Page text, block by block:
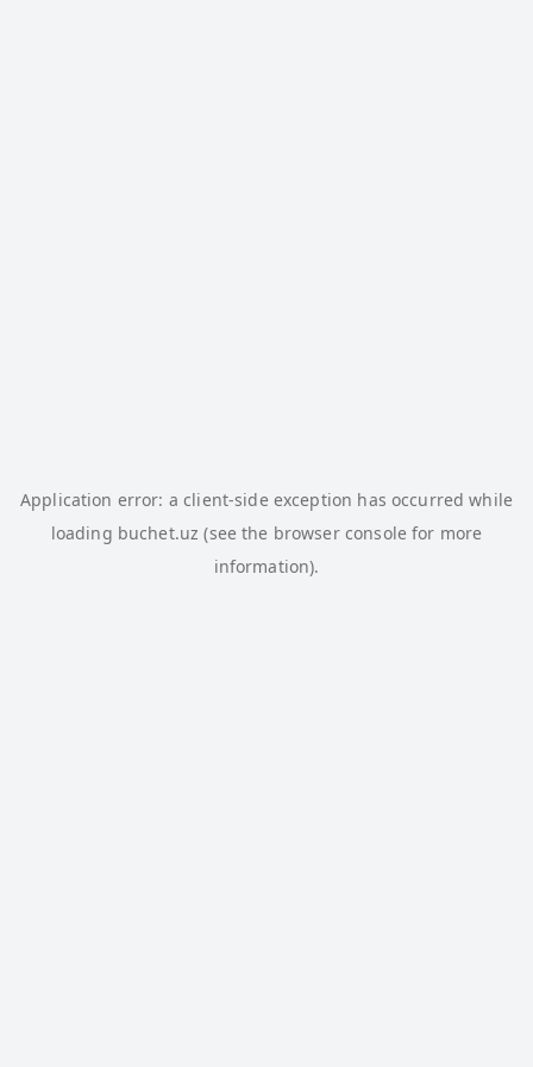
Application error: aclient-side exception has occurred while
loading buchet.uz (see the browser consolefor more
information).